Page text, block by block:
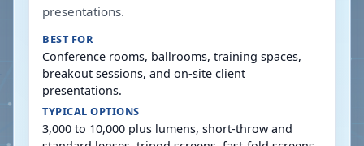
presentations.
BEST FOR
Conference rooms, ballrooms, training spaces,
breakout sessions, and on-site client
presentations.
TYPICAL OPTIONS
3,000 to 10,000 plus lumens, short-throw and